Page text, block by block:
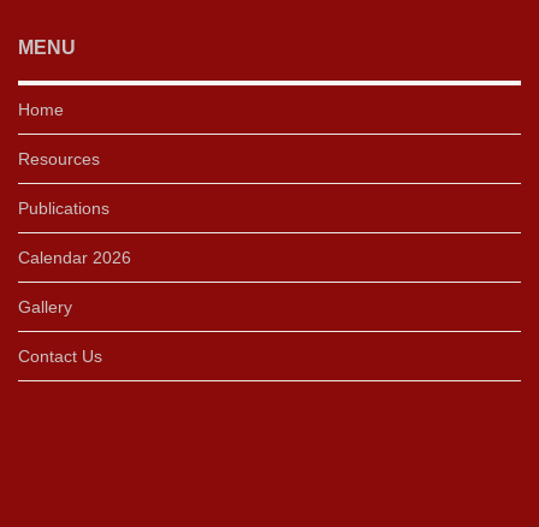
MENU
Home
Resources
Publications
Calendar 2026
Gallery
Contact Us